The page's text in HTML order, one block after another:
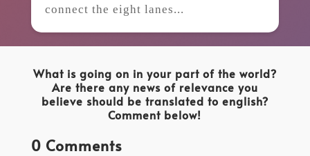
connect the eight lanes...
What is going on in your part of the world?
Are there any news of relevance you
believe should be translated to english?
Comment below!
0 Comments